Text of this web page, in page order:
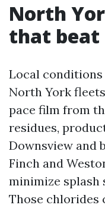
North
that beat
Local
North York
pace film from
residues,
Downsview and
Finch and
minimize splash
Those chlorides